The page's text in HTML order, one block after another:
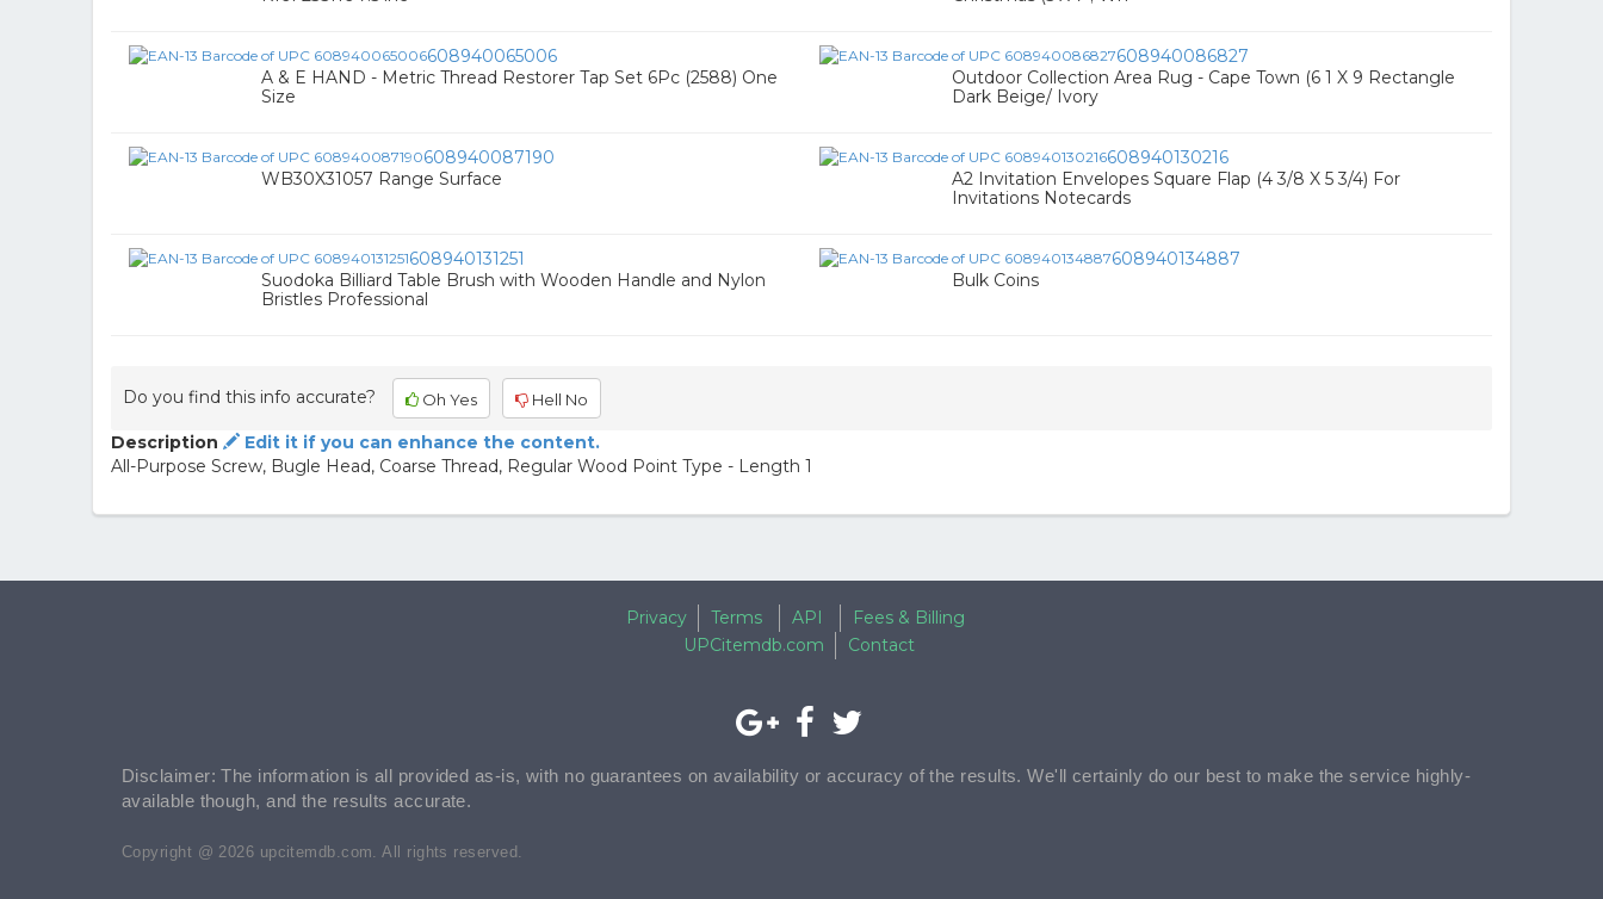
608940065006
A & E HAND - Metric Thread Restorer Tap Set 6Pc (2588) One
Size
608940086827
Outdoor Collection Area Rug - Cape Town (6 1 X 9 Rectangle
Dark Beige/ Ivory
608940087190
WB30X31057 Range Surface
608940130216
A2 Invitation Envelopes Square Flap (4 3/8 X 5 3/4) For
Invitations Notecards
608940131251
Suodoka Billiard Table Brush with Wooden Handle and Nylon
Bristles Professional
608940134887
Bulk Coins
Do you find this info accurate? Oh Yes Hell No
Description
Edit it if you can enhance the content.
All-Purpose Screw, Bugle Head, Coarse Thread, Regular Wood Point Type - Length 1
Privacy Terms API
Fees & Billing
UPCitemdb.com
Contact
Disclaimer: The information is all provided as-is, with no guarantees on availability or accuracy of the results. We'll certainly do our best to make the service highly-
available though, and the results accurate.
Copyright @ 2026 upcitemdb.com. All rights reserved.